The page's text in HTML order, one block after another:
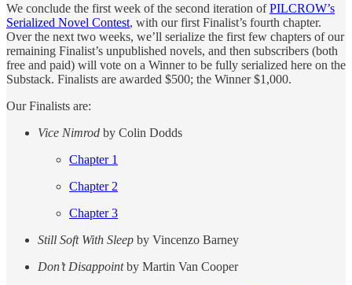
We conclude the first week of the second iteration ofPILCROW’s
Serialized Novel Contest, with our first Finalist’s fourth chapter.
Over the next two weeks, we’ll serialize the first few chapters of our
remaining Finalist’s unpublished novels, and then subscribers (both
free and paid) will vote on a Winner to be fully serialized here on the
Substack. Finalists are awarded $500; the Winner $1,000.
Our Finalists are:
Vice Nimrod by Colin Dodds
Chapter 1
Chapter 2
Chapter 3
Still Soft With Sleep by Vincenzo Barney
Don’t Disappointby Martin Van Cooper